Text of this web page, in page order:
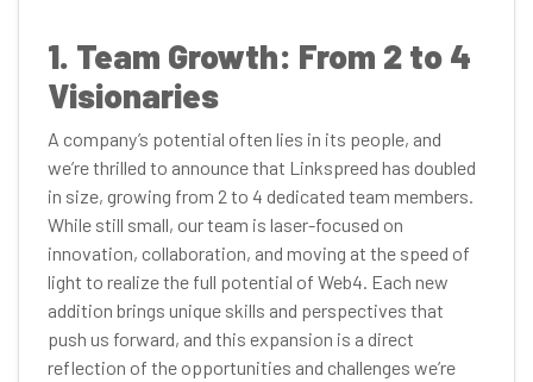
1. Team Growth: From 2 to 4
Visionaries
A company’s potential often lies in its people, and
we’re thrilled to announce that Linkspreed has doubled
in size, growing from 2 to 4 dedicated team members.
While still small, our team is laser-focused on
innovation, collaboration, and moving at the speed of
light to realize the full potential of Web4. Each new
addition brings unique skills and perspectives that
push us forward, and this expansion is a direct
reflection of the opportunities and challenges we’re